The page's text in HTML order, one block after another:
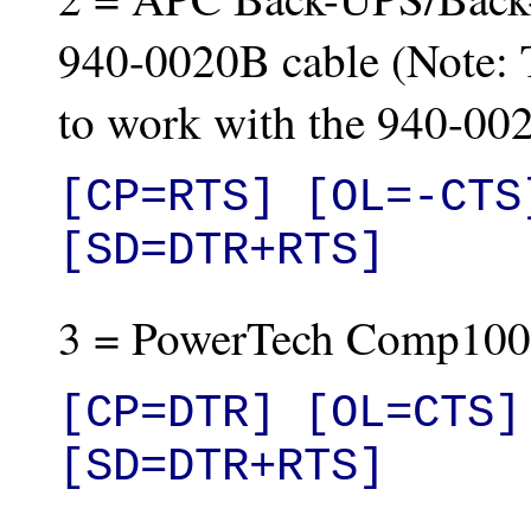
940-0020B cable (Note:
to work with the 940-
[CP=RTS] [OL=-
[SD=DTR+RTS]
3 = PowerTech
[CP=DTR]
[SD=DTR+RTS]